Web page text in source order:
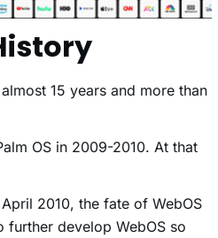
15 years and more than
OS in 2009-2010. At that
2010, the fate of WebOS
further develop WebOS so